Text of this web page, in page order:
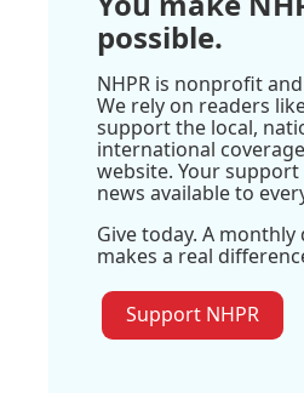
possible.
NHPR is nonprofit
We rely on readers
support the local,
international
website. Your
news available to
Give today. A
makes a real
Support NHPR